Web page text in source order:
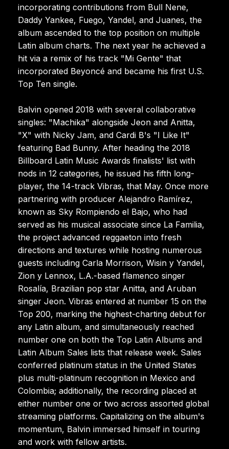
incorporating contributions from Bull Nene,
Daddy Yankee, Fuego, Yandel, and Juanes, the
album ascended to the top position on multiple
Latin album charts. The next year he achieved a
hit via a remix of his track "Mi Gente" that
incorporated Beyoncé and became his first U.S.
Top Ten single.
Balvin opened 2018 with several collaborative
singles: "Machika" alongside Jeon and Anitta,
"X" with Nicky Jam, and Cardi B's "I Like It"
featuring Bad Bunny. After heading the 2018
Billboard Latin Music Awards finalists' list with
nods in 12 categories, he issued his fifth long-
player, the 14-track Vibras, that May. Once more
partnering with producer Alejandro Ramírez,
known as Sky Rompiendo el Bajo, who had
served as his musical associate since La Familia,
the project advanced reggaeton into fresh
directions and textures while hosting numerous
guests including Carla Morrison, Wisin y Yandel,
Zion y Lennox, L.A.-based flamenco singer
Rosalía, Brazilian pop star Anitta, and Aruban
singer Jeon. Vibras entered at number 15 on the
Top 200, marking the highest-charting debut for
any Latin album, and simultaneously reached
number one on both the Top Latin Albums and
Latin Album Sales lists that release week. Sales
conferred platinum status in the United States
plus multi-platinum recognition in Mexico and
Colombia; additionally, the recording placed at
either number one or two across assorted global
streaming platforms. Capitalizing on the album's
momentum, Balvin immersed himself in touring
and work with fellow artists.